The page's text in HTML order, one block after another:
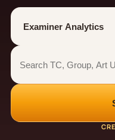
Tool
Number type
Examiner analytics
Examiner analytics